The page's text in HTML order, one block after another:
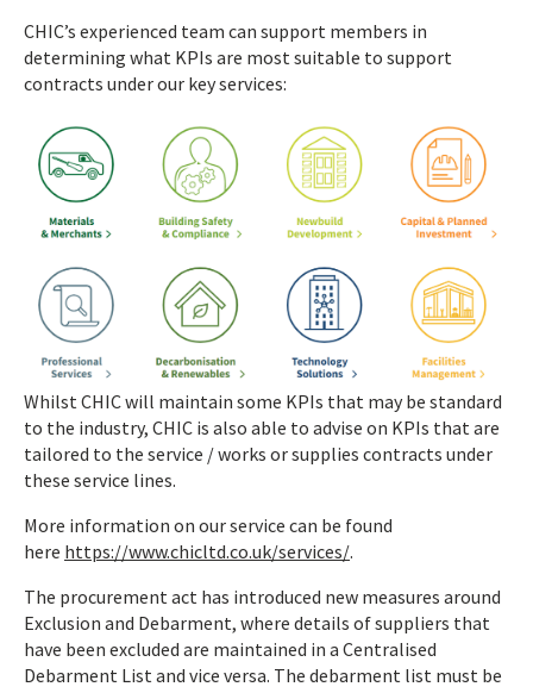
CHIC’s experienced team can support members in
determining what KPIs are most suitable to support
contracts under our key services:
Whilst CHIC will maintain some KPIs that may be standard
to the industry, CHIC is also able to advise on KPIs that are
tailored to the service / works or supplies contracts under
these service lines.
More information on our service can be found
here https://www.chicltd.co.uk/services/.
The procurement act has introduced new measures around
Exclusion and Debarment, where details of suppliers that
have been excluded are maintained in a Centralised
Debarment List and vice versa. The debarment list must be